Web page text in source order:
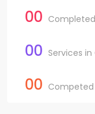
00
00 Services
00 Competed